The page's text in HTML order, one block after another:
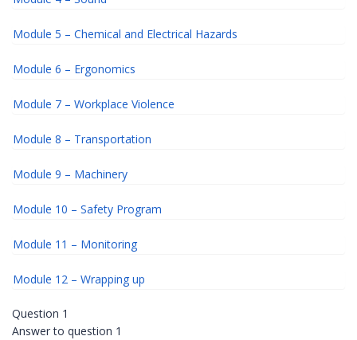
Module 5 – Chemical and Electrical Hazards
Module 6 – Ergonomics
Module 7 – Workplace Violence
Module 8 – Transportation
Module 9 – Machinery
Module 10 – Safety Program
Module 11 – Monitoring
Module 12 – Wrapping up
Question 1
Answer to question 1